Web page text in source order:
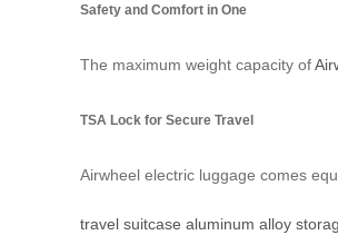
Safety and Comfort in One
The maximum weight capacity of
TSA Lock for Secure Travel
Airwheel electric luggage comes
travel suitcase aluminum alloy